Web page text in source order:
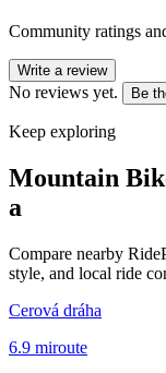
Community ratings
Write a review
No reviews yet. Be
Keep exploring
Mountain
a
Compare nearby
style, and local ride
Cerová dráha
6.9 miroute